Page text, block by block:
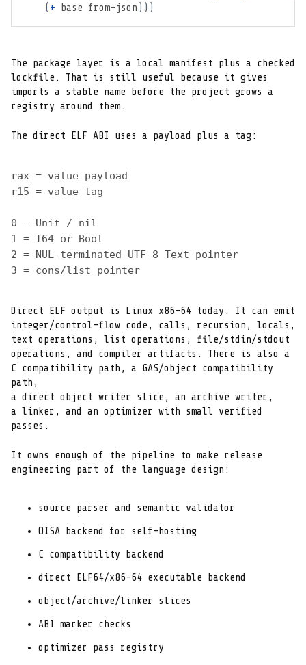
( + base from-json ) ) )
The package layer is a local manifest plus a checked
lockfile. That is still useful because it gives
imports a stable name before the project grows a
registry around them.
The direct ELF ABI uses a payload plus a tag:
rax = value payload
r15 = value tag
0 = Unit / nil
1 = I64 or Bool
2 = NUL-terminated UTF-8 Text pointer
3 = cons/list pointer
Direct ELF output is Linux x86-64 today. It can emit
integer/control-flow code, calls, recursion, locals,
text operations, list operations, file/stdin/stdout
operations, and compiler artifacts. There is also a
C compatibility path, a GAS/object compatibility
path,
a direct object writer slice, an archive writer,
a linker, and an optimizer with small verified
passes.
It owns enough of the pipeline to make release
engineering part of the language design:
source parser and semantic validator
OISA backend for self-hosting
C compatibility backend
direct ELF64/x86-64 executable backend
object/archive/linker slices
ABI marker checks
optimizer pass registry